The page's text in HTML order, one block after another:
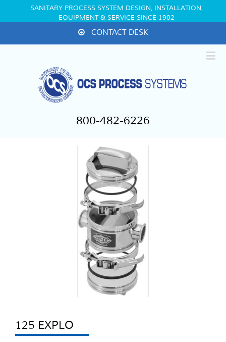
SANITARY PROCESS SYSTEM DESIGN, INSTALLATION,
EQUIPMENT & SERVICE SINCE 1902
CONTACT DESK
800-482-6226
125 EXPLO